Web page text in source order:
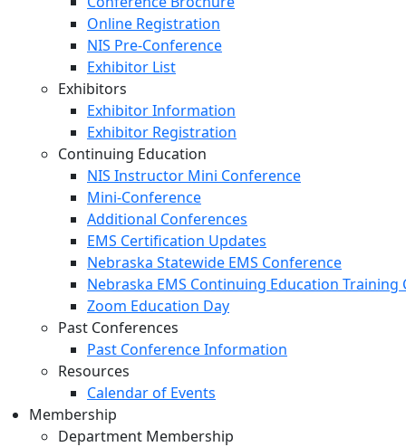
Online Registration
NIS Pre-Conference
Exhibitor List
Exhibitors
Exhibitor Information
Exhibitor Registration
Continuing Education
NIS Instructor Mini Conference
Mini-Conference
Additional Conferences
EMS Certification Updates
Nebraska Statewide EMS Conference
Nebraska EMS Continuing Education Training
Zoom Education Day
Past Conferences
Past Conference Information
Resources
Calendar of Events
Membership
Department Membership